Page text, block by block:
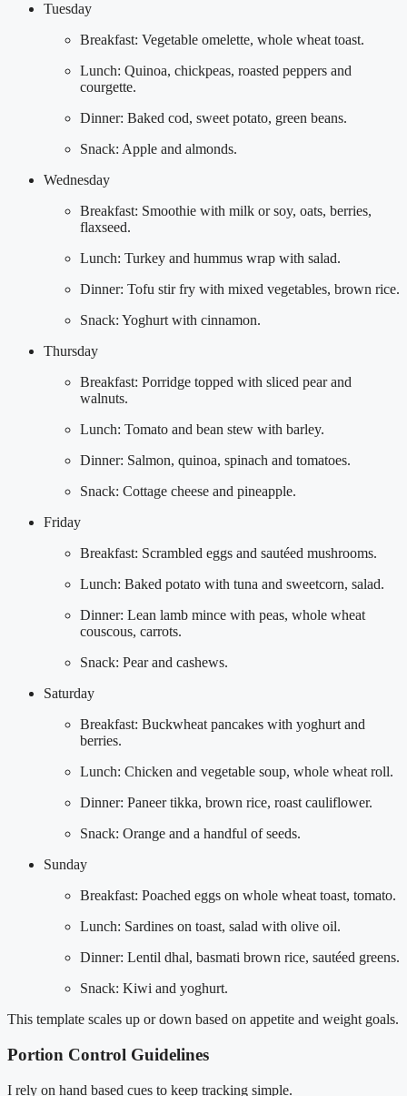
Tuesday
Breakfast: Vegetable omelette, whole wheat toast.
Lunch: Quinoa, chickpeas, roasted peppers and
courgette.
Dinner: Baked cod, sweet potato, green beans.
Snack: Apple and almonds.
Wednesday
Breakfast: Smoothie with milk or soy, oats, berries,
flaxseed.
Lunch: Turkey and hummus wrap with salad.
Dinner: Tofu stir fry with mixed vegetables, brown rice.
Snack: Yoghurt with cinnamon.
Thursday
Breakfast: Porridge topped with sliced pear and
walnuts.
Lunch: Tomato and bean stew with barley.
Dinner: Salmon, quinoa, spinach and tomatoes.
Snack: Cottage cheese and pineapple.
Friday
Breakfast: Scrambled eggs and sautéed mushrooms.
Lunch: Baked potato with tuna and sweetcorn, salad.
Dinner: Lean lamb mince with peas, whole wheat
couscous, carrots.
Snack: Pear and cashews.
Saturday
Breakfast: Buckwheat pancakes with yoghurt and
berries.
Lunch: Chicken and vegetable soup, whole wheat roll.
Dinner: Paneer tikka, brown rice, roast cauliflower.
Snack: Orange and a handful of seeds.
Sunday
Breakfast: Poached eggs on whole wheat toast, tomato.
Lunch: Sardines on toast, salad with olive oil.
Dinner: Lentil dhal, basmati brown rice, sautéed greens.
Snack: Kiwi and yoghurt.
This template scales up or down based on appetite and weight goals.
Portion Control Guidelines
I rely on hand based cues to keep tracking simple.